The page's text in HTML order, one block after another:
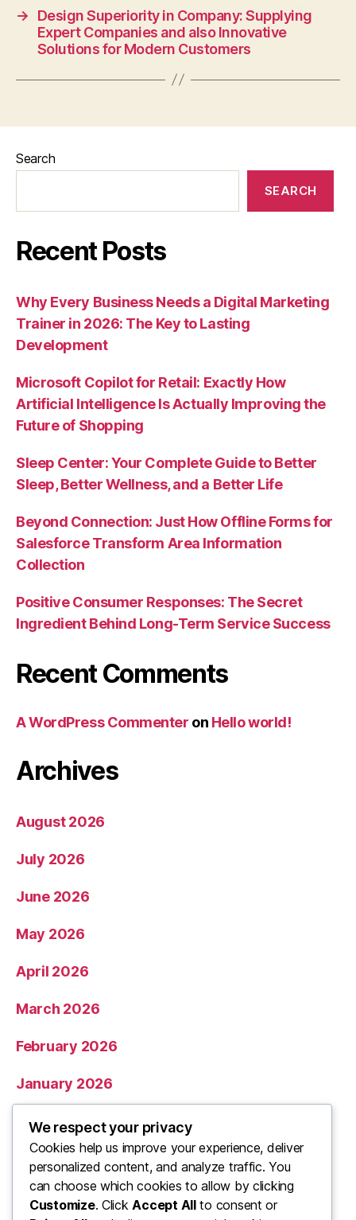
→
Design Superiority in Company: Supplying
Expert Companies and also Innovative
Solutions for Modern Customers
Search
SEARCH
Recent Posts
Why Every Business Needs a Digital Marketing
Trainer in 2026: The Key to Lasting
Development
Microsoft Copilot for Retail: Exactly How
Artificial Intelligence Is Actually Improving the
Future of Shopping
Sleep Center: Your Complete Guide to Better
Sleep, Better Wellness, and a Better Life
Beyond Connection: Just How Offline Forms for
Salesforce Transform Area Information
Collection
Positive Consumer Responses: The Secret
Ingredient Behind Long-Term Service Success
Recent Comments
A WordPress Commenter on Hello world!
Archives
August 2026
July 2026
June 2026
May 2026
April 2026
March 2026
February 2026
January 2026
December 2025
November 2025
Categories
We respect your privacy
Cookies help us improve your experience, deliver
personalized content, and analyze traffic. You
can choose which cookies to allow by clicking
Customize. ClickAccept Allto consent or